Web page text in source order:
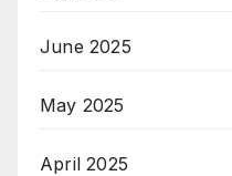
June 2025
May 2025
April 2025